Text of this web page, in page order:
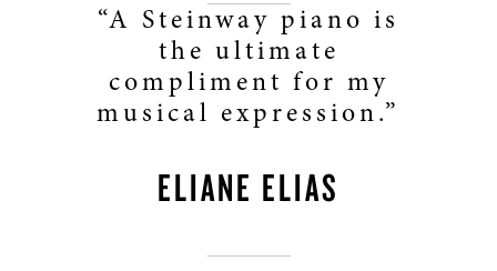
“A Steinway piano is
the ultimate
compliment for my
musical expression.”
ELIANE ELIAS